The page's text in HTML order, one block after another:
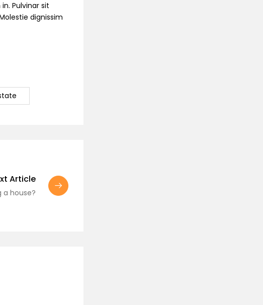
Pulvinar sit
dignissim
Article
a house?